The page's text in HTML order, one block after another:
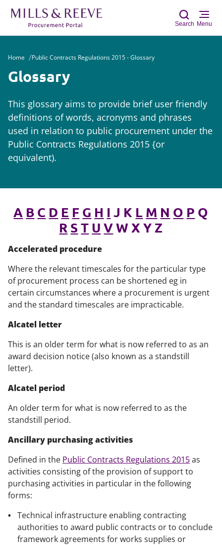
Search Menu
Home Public Contracts Regulations 2015 - Glossary
Glossary
This glossary aims to provide brief user friendly
definitions of words, acronyms and phrases
used in relation to public procurement under the
Public Contracts Regulations 2015 {or
equivalent).
A B C D E F G H I J K L M N O P Q
R S T U VW X Y Z
Accelerated procedure
Where the relevant timescales for the particular type
of procurement process can be shortened eg in
certain circumstances where a procurement is urgent
and the standard timescales are impracticable.
Alcatel letter
This is an older term for what is now referred to as an
award decision notice (also known as a standstill
letter).
Alcatel period
An older term for what is now referred to as the
standstill period.
Ancillary purchasing activities
Defined in the Public Contracts Regulations 2015as
activities consisting of the provision of support to
purchasing activities in particular in the following
forms:
Technical infrastructure enabling contracting
authorities to award public contracts or to conclude
framework agreements for works supplies or